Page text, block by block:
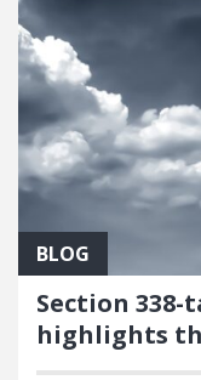
BLOG
Section
highlights